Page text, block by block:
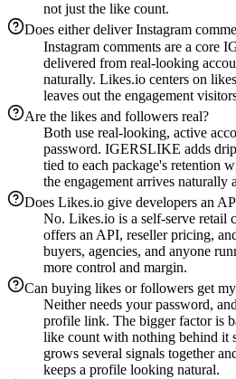
not just the like count.
Does either deliver Instagram
Instagram comments are a core
delivered from real-looking
naturally. Likes.io centers on
leaves out the engagement
Are the likes and followers real?
Both use real-looking, active
password. IGERSLIKE adds
tied to each package's retention
the engagement arrives naturally
Does Likes.io give developers an
No. Likes.io is a self-serve retail
offers an API, reseller pricing,
buyers, agencies, and anyone
more control and margin.
Can buying likes or followers get
Neither needs your password,
profile link. The bigger factor is
like count with nothing behind it
grows several signals together
keeps a profile looking natural.